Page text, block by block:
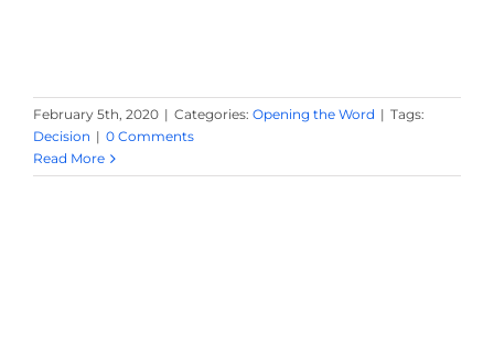
February 5th, 2020 | Categories: Opening the Word | Tags:
Decision | 0 Comments
Read More